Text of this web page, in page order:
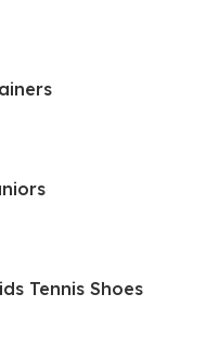
Tennis Shoes